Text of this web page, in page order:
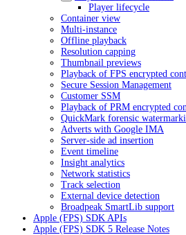
Player lifecycle
Container view
Multi-instance
Offline playback
Resolution capping
Thumbnail previews
Playback of FPS encrypted
Secure Session Management
Customer SSM
Playback of PRM encrypted
QuickMark forensic
Adverts with Google IMA
Server-side ad insertion
Event timeline
Insight analytics
Network statistics
Track selection
External device detection
Broadpeak SmartLib support
Apple (FPS) SDK APIs
Apple (FPS) SDK 5 Release Notes